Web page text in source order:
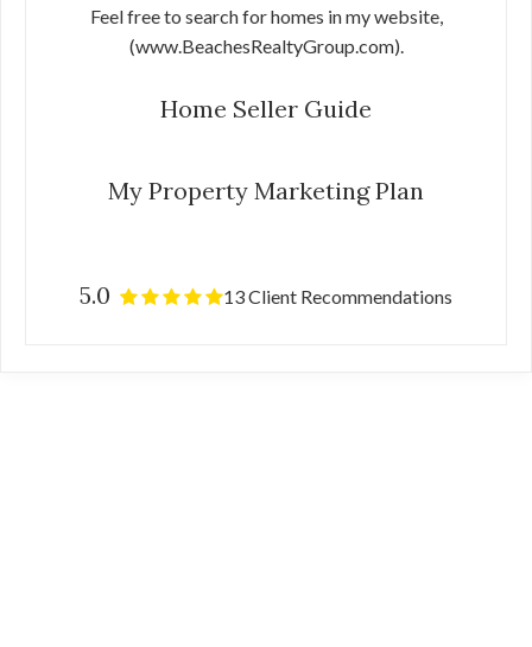
Feel free to search for homes in my website,
(www.BeachesRealtyGroup.com).
Home Seller Guide
My Property Marketing Plan
5.0 13 Client Recommendations